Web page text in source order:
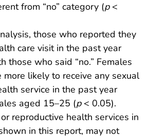
from “no” category (p<
those who reported they
care visit in the past year
those who said “no.” Females
likely to receive any sexual
service in the past year
aged 15–25 (p< 0.05).
reproductive health services in
in this report, may not